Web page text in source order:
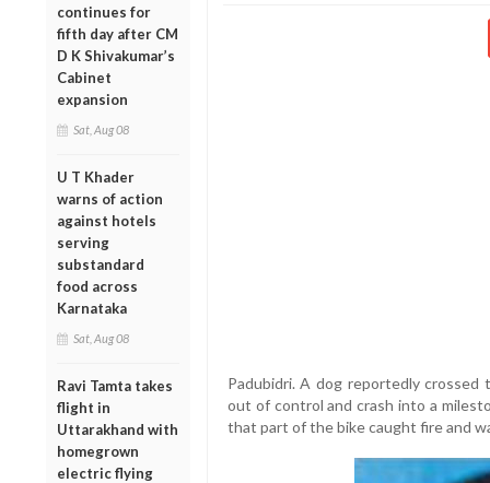
continues for
fifth day after CM
D K Shivakumar’s
Cabinet
expansion
Sat, Aug 08
U T Khader
warns of action
against hotels
serving
substandard
food across
Karnataka
Sat, Aug 08
Ravi Tamta takes
flight in
Uttarakhand with
homegrown
electric flying
Padubidri. A dog reportedly
out of control and crash into a
that part of the bike caught fire and